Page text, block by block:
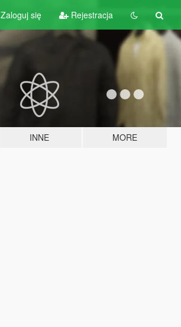
Zaloguj się Rejestracja
INNE MORE